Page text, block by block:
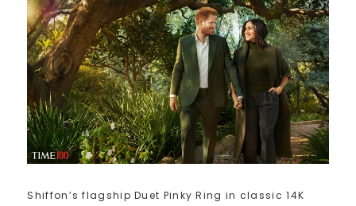
Shiffon’s flagship Duet Pinky Ring in classic 14K